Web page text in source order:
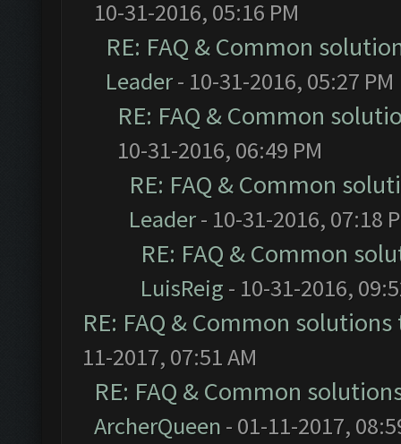
10-31-2016, 05:16 PM
RE: FAQ & Common
Leader- 10-31-2016, 05:27 PM
RE: FAQ & Common
10-31-2016, 06:49 PM
RE: FAQ & Common
Leader- 10-31-2016, 07:18
RE: FAQ & Common
LuisReig - 10-31-2016,
RE: FAQ & Common
11-2017, 07:51 AM
RE: FAQ & Common
ArcherQueen - 01-11-2017,